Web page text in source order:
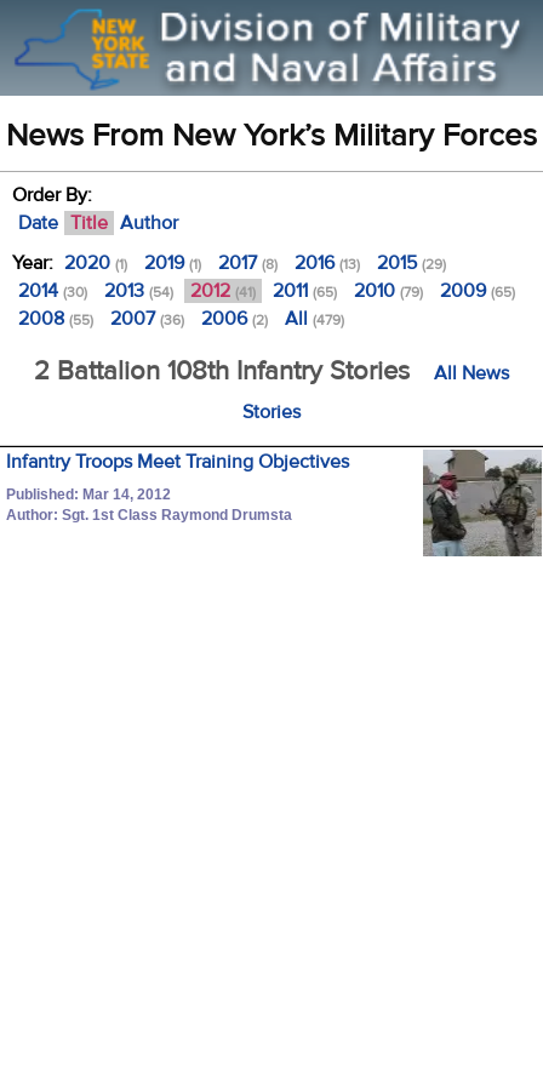
News From New York’s Military Forces
Order By:
Date Title Author
Year: 2020 (1) 2019(1) 2017(8) 2016(13) 2015(29)
2014 (30) 2013 (54) 2012 (41) 2011 (65) 2010 (79) 2009(65)
2008 (55) 2007(36) 2006(2) All (479)
2 Battalion 108th Infantry Stories
All News
Stories
Infantry Troops Meet Training Objectives
Published: Mar 14, 2012
Author: Sgt. 1st Class Raymond Drumsta